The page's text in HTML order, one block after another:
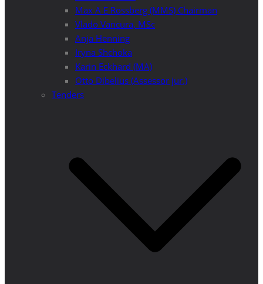
Max A E Rossberg (MMS) Chairman
Vlado Vancura, MSc
Anja Henning
Iryna Shchoka
Karin Eckhard (MA)
Otto Dibelius (Assessor jur.)
Tenders